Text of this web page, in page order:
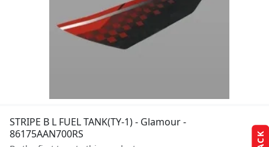
STRIPE B L FUEL TANK(TY-1) - Glamour -
86175AAN700RS